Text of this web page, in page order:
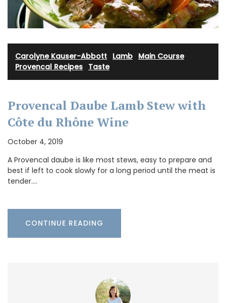
Carolyne Kauser-Abbott Lamb Main Course·
Provencal Recipes Taste
Provencal Daube Lamb Stew with
Côte du Rhône Wine
October 4, 2019
A Provencal daube is like most stews, easy to prepare and
best if left to cook slowly for a long period until the meat is
tender.…
CONTINUE READING